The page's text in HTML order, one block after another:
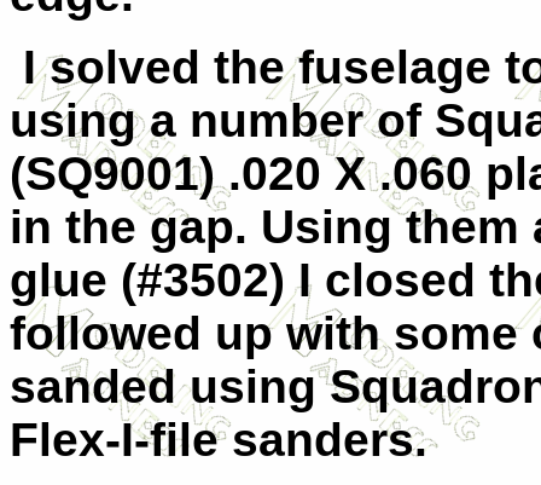
I solved the fuselage
using a number of
(SQ9001) .020 X .060
in the gap. Using
glue (#3502) I closed
followed up with some
sanded using
Flex-I-file sanders.